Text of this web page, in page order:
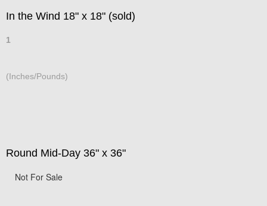
In the Wind 18" x 18" (sold)
1
(Inches/Pounds)
Round Mid-Day 36" x 36"
Not For Sale